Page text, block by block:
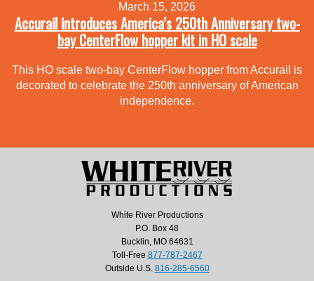
March 15, 2026
Accurail introduces America’s 250th Anniversary two-
bay CenterFlow hopper kit in HO scale
This HO scale two-bay CenterFlow hopper from Accurail is
decorated to celebrate the 250th anniversary of American
independence.
White River Productions
P.O. Box 48
Bucklin, MO 64631
Toll-Free 877-787-2467
Outside U.S. 816-285-6560